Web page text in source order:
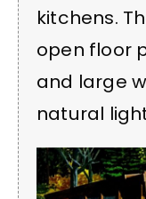
kitchens.
open floor
and large
natural